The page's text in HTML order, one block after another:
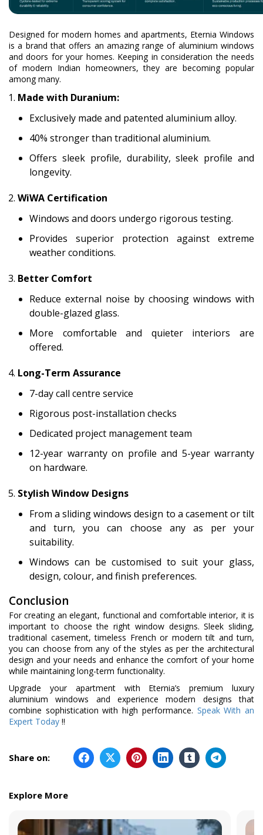
Designed for modern homes and apartments, Eternia Windows
is a brand that offers an amazing range of aluminium windows
and doors for your homes. Keeping in consideration the needs
of modern Indian homeowners, they are becoming popular
among many.
Made with Duranium:
Exclusively made and patented aluminium alloy.
40% stronger than traditional aluminium.
Offers sleek profile, durability, sleek profile and
longevity.
WiWA Certification
Windows and doors undergo rigorous testing.
Provides superior protection against extreme
weather conditions.
Better Comfort
Reduce external noise by choosing windows with
double-glazed glass.
More comfortable and quieter interiors are
offered.
Long-Term Assurance
7-day call centre service
Rigorous post-installation checks
Dedicated project management team
12-year warranty on profile and 5-year warranty
on hardware.
Stylish Window Designs
From a sliding windows design to a casement or tilt
and turn, you can choose any as per your
suitability.
Windows can be customised to suit your glass,
design, colour, and finish preferences.
Conclusion
For creating an elegant, functional and comfortable interior, it is
important to choose the right window designs. Sleek sliding,
traditional casement, timeless French or modern tilt and turn,
you can choose from any of the styles as per the architectural
design and your needs and enhance the comfort of your home
while maintaining long-term functionality.
Upgrade your apartment with Eternia’s premium luxury
aluminium windows and experience modern designs that
combine sophistication with high performance. Speak With an
Expert Today !!
Share on:
Explore More